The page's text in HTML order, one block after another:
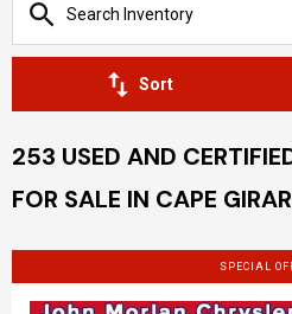
Sort
253 USED AND
FOR SALE IN CAPE
SPECIAL